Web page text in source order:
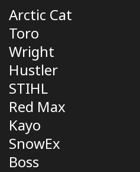
Arctic Cat
Toro
Wright
Hustler
STIHL
Red Max
Kayo
SnowEx
Boss